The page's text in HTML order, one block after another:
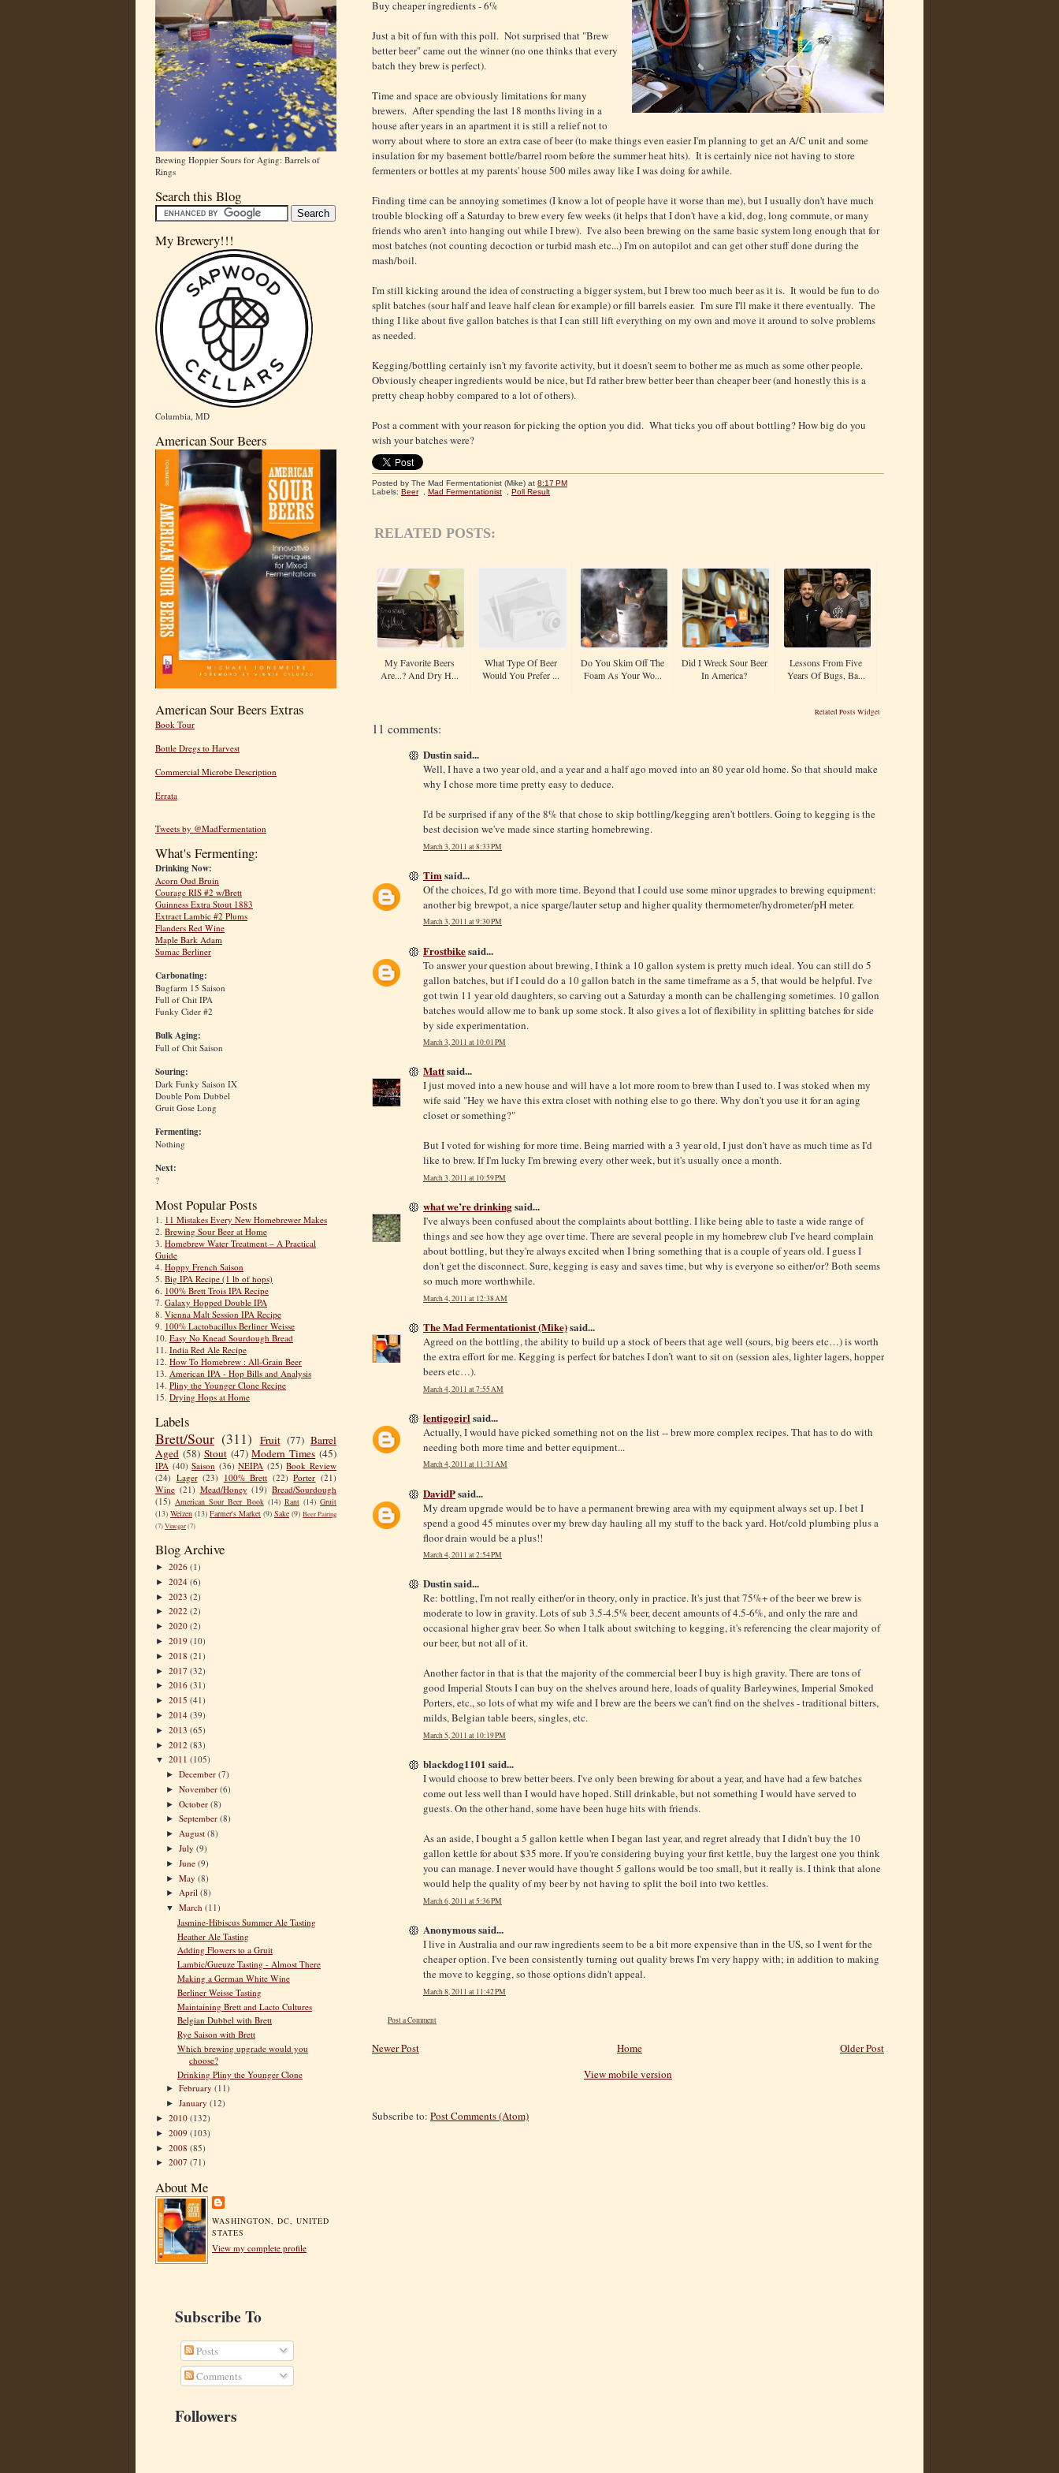
Brewing Hoppier Sours for Aging: Barrels of
Rings
Search this Blog
My Brewery!!!
Columbia, MD
American Sour Beers
American Sour Beers Extras
Book Tour
Bottle Dregs to Harvest
Commercial Microbe Description
Errata
Tweets by @MadFermentation
What's Fermenting:
Drinking Now:
Acorn Oud Bruin
Courage RIS #2 w/Brett
Guinness Extra Stout 1883
Extract Lambic #2 Plums
Flanders Red Wine
Maple Bark Adam
Sumac Berliner
Carbonating:
Bugfarm 15 Saison
Full of Chit IPA
Funky Cider #2
Bulk Aging:
Full of Chit Saison
Souring:
Dark Funky Saison IX
Double Pom Dubbel
Gruit Gose Long
Fermenting:
Nothing
Next:
?
Most Popular Posts
1. 11 Mistakes Every New Homebrewer Makes
2. Brewing Sour Beer at Home
3. Homebrew Water Treatment – A Practical
Guide
4. Hoppy French Saison
5. Big IPA Recipe (1 lb of hops)
6. 100% Brett Trois IPA Recipe
7. Galaxy Hopped Double IPA
8. Vienna Malt Session IPA Recipe
9. 100% Lactobacillus Berliner Weisse
10. Easy No Knead Sourdough Bread
11. India Red Ale Recipe
12. How To Homebrew : All-Grain Beer
13. American IPA - Hop Bills and Analysis
14. Pliny the Younger Clone Recipe
15. Drying Hops at Home
Labels
Brett/Sour (311) Fruit (77) Barrel
Aged (58) Stout (47) Modern Times (45)
IPA (40) Saison (36) NEIPA (25) Book Review
(24) Lager (23) 100% Brett (22) Porter (21)
Wine (21) Mead/Honey (19) Bread/Sourdough
(15) American Sour Beer Book (14) Rant (14) Gruit
(13) Weizen (13) Farmer's Market (9) Sake (9) Beer Pairing
(7)Vinegar(7)
Blog Archive
► 2026 (1)
► 2024 (6)
► 2023 (2)
► 2022 (2)
► 2020 (2)
► 2019 (10)
► 2018 (21)
► 2017 (32)
► 2016 (31)
► 2015 (41)
► 2014 (39)
► 2013 (65)
► 2012 (83)
▼ 2011 (105)
►December(7)
►November(6)
►October(8)
►September(8)
► August(8)
►July(9)
►June(9)
►May(8)
► April(8)
▼March(11)
Jasmine-Hibiscus Summer Ale Tasting
Heather Ale Tasting
Adding Flowers to a Gruit
Lambic/Gueuze Tasting - Almost There
Making a German White Wine
Berliner Weisse Tasting
Maintaining Brett and Lacto Cultures
Belgian Dubbel with Brett
Rye Saison with Brett
Which brewing upgrade would you
choose?
Drinking Pliny the Younger Clone
►February(11)
►January(12)
► 2010 (132)
► 2009 (103)
► 2008 (85)
► 2007 (71)
About Me
WASHINGTON, DC, UNITED
STATES
View my complete profile
Buy cheaper ingredients - 6%
Just a bit of fun with this poll. Not surprised that "Brew
better beer" came out the winner (no one thinks that every
batch they brew is perfect).
Time and space are obviously limitations for many
brewers. After spending the last 18 months living in a
house after years in an apartment it is still a relief not to
worry about where to store an extra case of beer (to make things even easier I'm planning to get an A/C unit and some
insulation for my basement bottle/barrel room before the summer heat hits). It is certainly nice not having to store
fermenters or bottles at my parents' house 500 miles away like I was doing for awhile.
Finding time can be annoying sometimes (I know a lot of people have it worse than me), but I usually don't have much
trouble blocking off a Saturday to brew every few weeks (it helps that I don't have a kid, dog, long commute, or many
friends who aren't into hanging out while I brew). I've also been brewing on the same basic system long enough that for
most batches (not counting decoction or turbid mash etc...) I'm on autopilot and can get other stuff done during the
mash/boil.
I'm still kicking around the idea of constructing a bigger system, but I brew too much beer as it is. It would be fun to do
split batches (sour half and leave half clean for example) or fill barrels easier. I'm sure I'll make it there eventually. The
thing I like about five gallon batches is that I can still lift everything on my own and move it around to solve problems
as needed.
Kegging/bottling certainly isn't my favorite activity, but it doesn't seem to bother me as much as some other people.
Obviously cheaper ingredients would be nice, but I'd rather brew better beer than cheaper beer (and honestly this is a
pretty cheap hobby compared to a lot of others).
Post a comment with your reason for picking the option you did. What ticks you off about bottling? How big do you
wish your batches were?
Posted by The Mad Fermentationist (Mike) at 8:17 PM
Labels: Beer Mad Fermentationist Poll Result
RELATED POSTS:
My Favorite Beers
Are...? And Dry H...
What Type Of Beer
Would You Prefer ...
Do You Skim Off The
Foam As Your Wo...
Did I Wreck Sour Beer
In America?
Lessons From Five
Years Of Bugs, Ba...
Related Posts Widget
11 comments:
Dustin said...
Well, I have a two year old, and a year and a half ago moved into an 80 year old home. So that should make
why I chose more time pretty easy to deduce.
I'd be surprised if any of the 8% that chose to skip bottling/kegging aren't bottlers. Going to kegging is the
best decision we've made since starting homebrewing.
March 3, 2011 at 8:33 PM
Timsaid...
Of the choices, I'd go with more time. Beyond that I could use some minor upgrades to brewing equipment:
another big brewpot, a nice sparge/lauter setup and higher quality thermometer/hydrometer/pH meter.
March 3, 2011 at 9:30 PM
Frostbikesaid...
To answer your question about brewing, I think a 10 gallon system is pretty much ideal. You can still do 5
gallon batches, but if I could do a 10 gallon batch in the same timeframe as a 5, that would be helpful. I've
got twin 11 year old daughters, so carving out a Saturday a month can be challenging sometimes. 10 gallon
batches would allow me to bank up some stock. It also gives a lot of flexibility in splitting batches for side
by side experimentation.
March 3, 2011 at 10:01 PM
Mattsaid...
I just moved into a new house and will have a lot more room to brew than I used to. I was stoked when my
wife said "Hey we have this extra closet with nothing else to go there. Why don't you use it for an aging
closet or something?"
But I voted for wishing for more time. Being married with a 3 year old, I just don't have as much time as I'd
like to brew. If I'm lucky I'm brewing every other week, but it's usually once a month.
March 3, 2011 at 10:59 PM
what we’re drinkingsaid...
I've always been confused about the complaints about bottling. I like being able to taste a wide range of
things and see how they age over time. There are several people in my homebrew club I've heard complain
about bottling, but they're always excited when I bring something that is a couple of years old. I guess I
don't get the disconnect. Sure, kegging is easy and saves time, but why is everyone so either/or? Both seems
so much more worthwhile.
March 4, 2011 at 12:38 AM
The Mad Fermentationist (Mike)said...
Agreed on the bottling, the ability to build up a stock of beers that age well (sours, big beers etc…) is worth
the extra effort for me. Kegging is perfect for batches I don’t want to sit on (session ales, lighter lagers, hopper
beers etc…).
March 4, 2011 at 7:55 AM
lentigogirlsaid...
Actually, I would have picked something not on the list -- brew more complex recipes. That has to do with
needing both more time and better equipment...
March 4, 2011 at 11:31 AM
DavidPsaid...
My dream upgrade would be to have a permanent brewing area with my equipment always set up. I bet I
spend a good 45 minutes over my brew day hauling all my stuff to the back yard. Hot/cold plumbing plus a
floor drain would be a plus!!
March 4, 2011 at 2:54 PM
Dustin said...
Re: bottling, I'm not really either/or in theory, only in practice. It's just that 75%+ of the beer we brew is
moderate to low in gravity. Lots of sub 3.5-4.5% beer, decent amounts of 4.5-6%, and only the rare and
occasional higher grav beer. So when I talk about switching to kegging, it's referencing the clear majority of
our beer, but not all of it.
Another factor in that is that the majority of the commercial beer I buy is high gravity. There are tons of
good Imperial Stouts I can buy on the shelves around here, loads of quality Barleywines, Imperial Smoked
Porters, etc., so lots of what my wife and I brew are the beers we can't find on the shelves - traditional bitters,
milds, Belgian table beers, singles, etc.
March 5, 2011 at 10:19 PM
blackdog1101 said...
I would choose to brew better beers. I've only been brewing for about a year, and have had a few batches
come out less well than I would have hoped. Still drinkable, but not something I would have served to
guests. On the other hand, some have been huge hits with friends.
As an aside, I bought a 5 gallon kettle when I began last year, and regret already that I didn't buy the 10
gallon kettle for about $35 more. If you're considering buying your first kettle, buy the largest one you think
you can manage. I never would have thought 5 gallons would be too small, but it really is. I think that alone
would help the quality of my beer by not having to split the boil into two kettles.
March 6, 2011 at 5:36 PM
Anonymous said...
I live in Australia and our raw ingredients seem to be a bit more expensive than in the US, so I went for the
cheaper option. I've been consistently turning out quality brews I'm very happy with; in addition to making
the move to kegging, so those options didn't appeal.
March 8, 2011 at 11:42 PM
Post a Comment
Newer Post Older Post
Home
View mobile version
Subscribe to: Post Comments (Atom)
Subscribe To
Posts
Comments
Followers